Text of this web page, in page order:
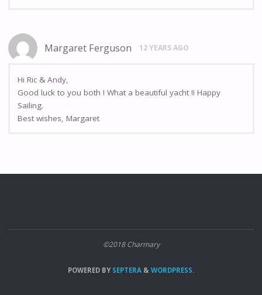
Margaret Ferguson 12 YEARS AGO
Hi Ric & Andy,
Good luck to you both ! What a beautiful yacht !! Happy
Sailing.
Best wishes, Margaret
©2018 Charmary
POWERED BYSEPTERA & WORDPRESS.